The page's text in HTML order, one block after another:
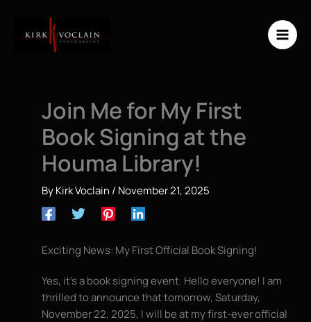
content
Join Me for My First
Book Signing at the
Houma Library!
ByKirk Voclain / November 21, 2025
Exciting News: My First Official Book Signing!
Yes, it’s a book signing event. Hello everyone! I am
thrilled to announce that tomorrow, Saturday,
November 22, 2025, I will be at my first-ever official